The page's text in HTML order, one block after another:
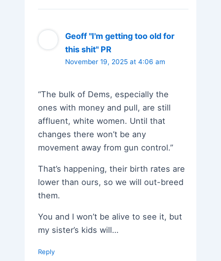
Geoff "I'm getting too old for
this shit" PR
November 19, 2025 at 4:06 am
“The bulk of Dems, especially the
ones with money and pull, are still
affluent, white women. Until that
changes there won’t be any
movement away from gun control.”
That’s happening, their birth rates are
lower than ours, so we will out-breed
them.
You and I won’t be alive to see it, but
my sister’s kids will…
Reply